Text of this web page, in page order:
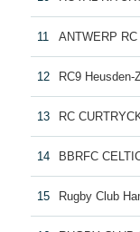
11 ANTWERP
12 RC9 Heusden-
13 RC
14 BBRFC
15 Rugby Club